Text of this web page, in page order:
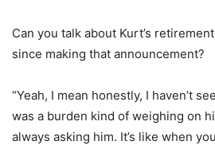
Can you talk about Kurt’s
since making that announcement?
“Yeah, I mean honestly, I haven’t
was a burden kind of weighing on
always asking him. It’s like when